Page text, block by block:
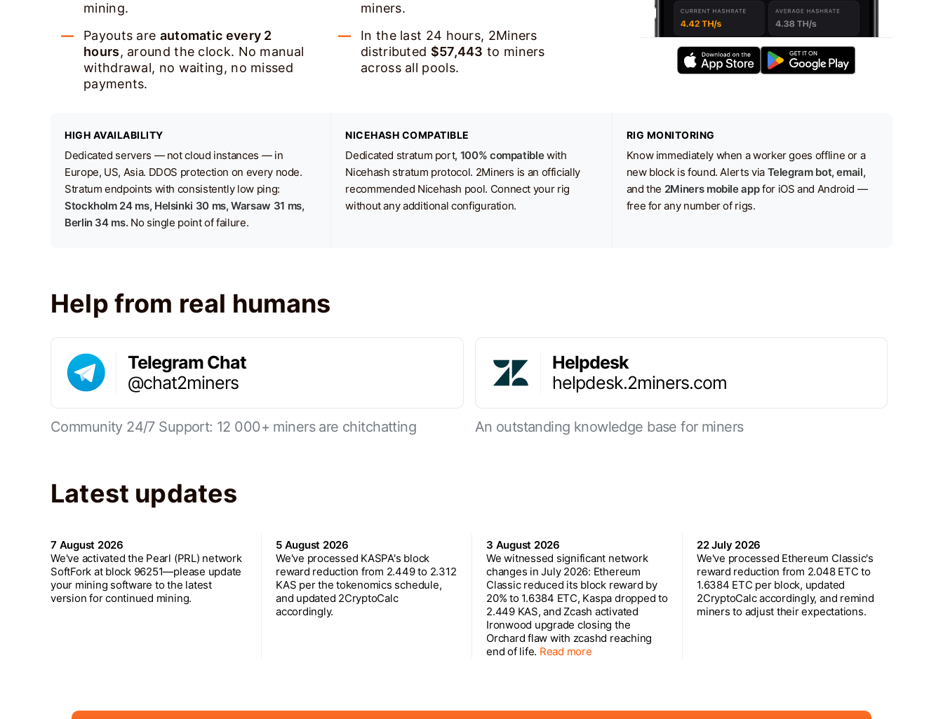
mining.
miners.
Payouts are automatic every 2
hours, around the clock. No manual
withdrawal, no waiting, no missed
payments.
In the last 24 hours, 2Miners
distributed $57,443 to miners
across all pools.
HIGH AVAILABILITY
Dedicated servers — not cloud instances — in
Europe, US, Asia. DDOS protection on every node.
Stratum endpoints with consistently low ping:
Stockholm 24 ms, Helsinki 30 ms, Warsaw 31 ms,
Berlin 34 ms.No single point of failure.
NICEHASH COMPATIBLE
Dedicated stratum port, 100% compatiblewith
Nicehash stratum protocol. 2Miners is an officially
recommended Nicehash pool. Connect your rig
without any additional configuration.
RIG MONITORING
Know immediately when a worker goes offline or a
new block is found. Alerts via Telegram bot, email,
and the 2Miners mobile appfor iOS and Android —
free for any number of rigs.
Help from real humans
Telegram Chat
@chat2miners
Community 24/7 Support: 12 000+ miners are chitchatting
Helpdesk
helpdesk.2miners.com
An outstanding knowledge base for miners
Latest updates
7 August 2026
We've activated the Pearl (PRL) network
SoftFork at block 96251—please update
your mining software to the latest
version for continued mining.
5 August 2026
We've processed KASPA's block
reward reduction from 2.449 to 2.312
KAS per the tokenomics schedule,
and updated 2CryptoCalc
accordingly.
3 August 2026
We witnessed significant network
changes in July 2026: Ethereum
Classic reduced its block reward by
20% to 1.6384 ETC, Kaspa dropped to
2.449 KAS, and Zcash activated
Ironwood upgrade closing the
Orchard flaw with zcashd reaching
end of life. Read more
22 July 2026
We've processed Ethereum Classic's
reward reduction from 2.048 ETC to
1.6384 ETC per block, updated
2CryptoCalc accordingly, and remind
miners to adjust their expectations.